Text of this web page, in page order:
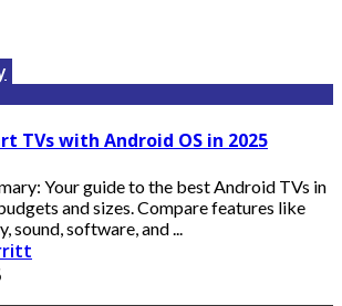
TVs with Android OS in 2025
Your guide to the best Android TVs in
and sizes. Compare features like
sound, software, and ...